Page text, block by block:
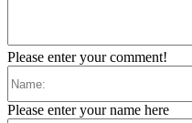
Please enter your comment!
Please enter your name here